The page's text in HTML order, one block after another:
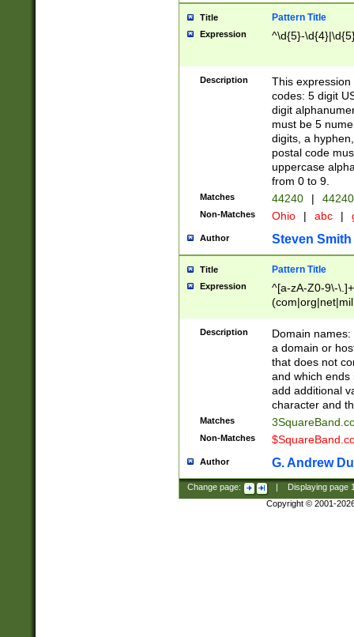
Title Pattern Title
Expression ^\d{5}-
Description
This
codes: 5 digit
digit
must be 5
digits, a
postal code
uppercase
from 0 to 9.
Matches 44240 |
Non-Matches Ohio | abc |
Author Steven Smith
Title Pattern Title
Expression
^[a-zA-Z0-9\-
Description
Domain
a domain or
that does not
and which ends
add additional
character and
Matches
Non-Matches
Author G. Andrew
Change page: Displaying page
Copyright © 2001-